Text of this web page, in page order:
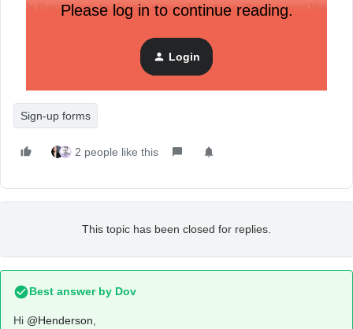
Is there a way to clone a signup form to another account like
Please log in to continue reading.
Login
Sign-up forms
2 people like this
This topic has been closed for replies.
Best answer by Dov
Hi @Henderson